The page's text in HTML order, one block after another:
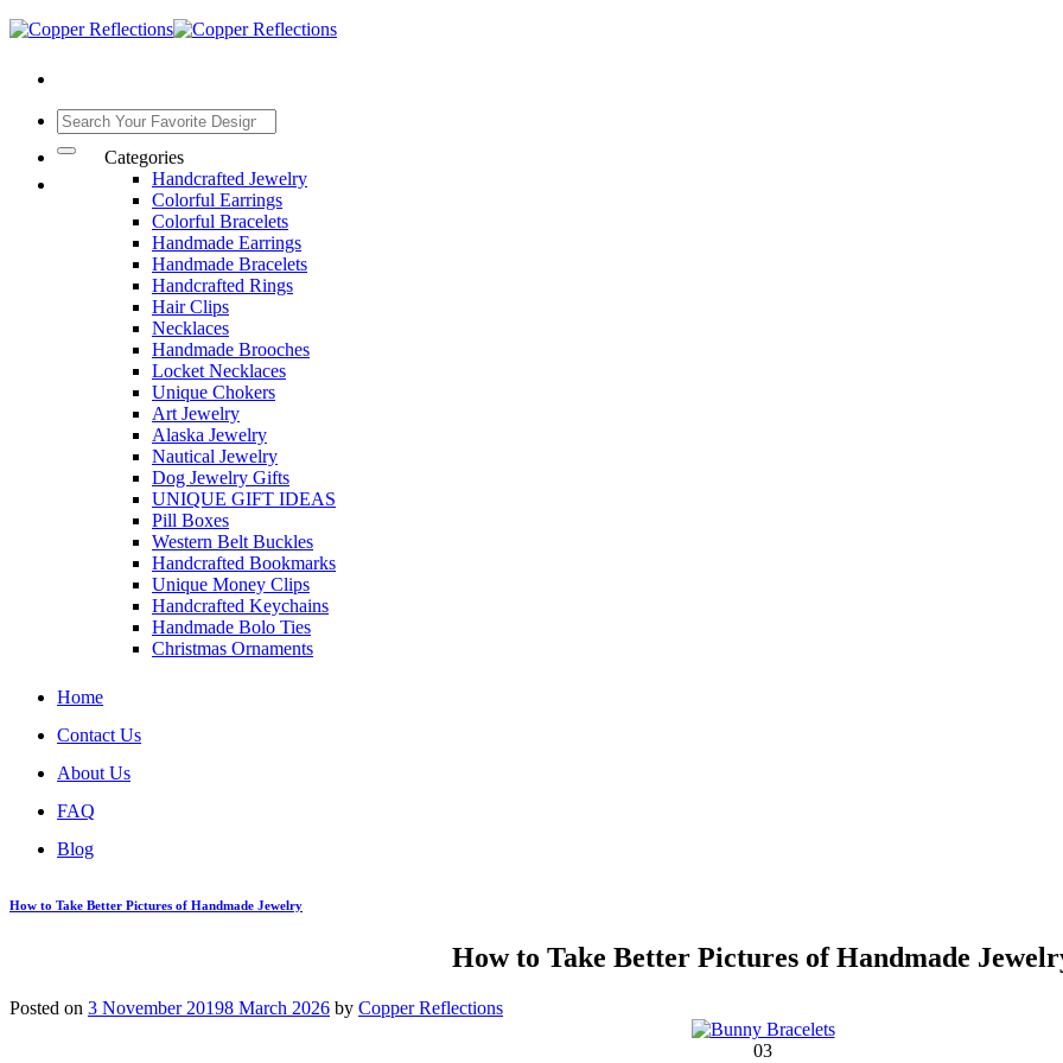
Categories
Handcrafted Jewelry
Colorful Earrings
Colorful Bracelets
Handmade Earrings
Handmade Bracelets
Handcrafted Rings
Hair Clips
Necklaces
Handmade Brooches
Locket Necklaces
Unique Chokers
Art Jewelry
Alaska Jewelry
Nautical Jewelry
Dog Jewelry Gifts
UNIQUE GIFT IDEAS
Pill Boxes
Western Belt Buckles
Handcrafted Bookmarks
Unique Money Clips
Handcrafted Keychains
Handmade Bolo Ties
Christmas Ornaments
Home
Contact Us
About Us
FAQ
Blog
How to Take Better Pictures of Handmade Jewelry
How to Take Better Pictures of Handmade
Posted on 3 November 20198 March 2026 by Copper Reflections
03